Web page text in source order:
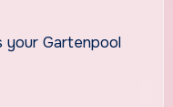
Gartenpool